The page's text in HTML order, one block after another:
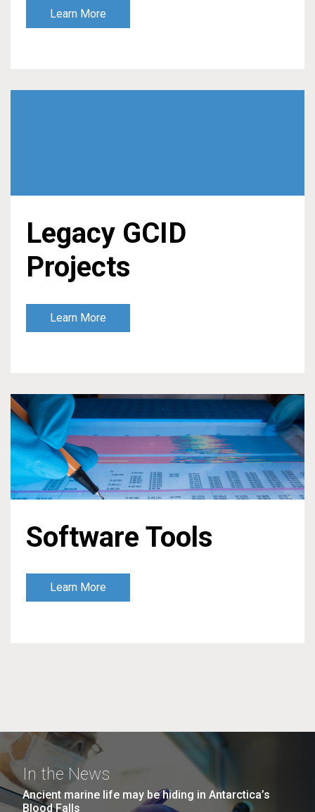
Learn More
Legacy GCID
Projects
Learn More
Software Tools
Learn More
In the News
Ancient marine life may be hiding in Antarctica’s
Blood Falls